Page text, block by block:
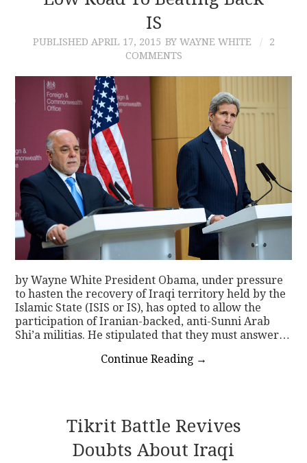
IS
PUBLISHED APRIL 17, 2015 BY WAYNE WHITE
2
COMMENTS
by Wayne White President Obama, under pressure
to hasten the recovery of Iraqi territory held by the
Islamic State (ISIS or IS), has opted to allow the
participation of Iranian-backed, anti-Sunni Arab
Shi’a militias. He stipulated that they must answer…
Continue Reading →
Tikrit Battle Revives
Doubts About Iraqi